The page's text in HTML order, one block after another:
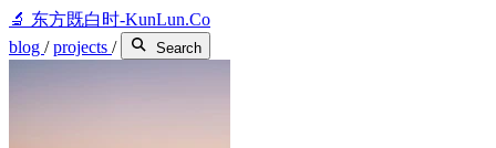
🔬 东方既白时-KunLun.Co
blog /projects / Search